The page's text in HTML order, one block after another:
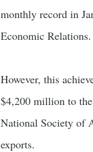
monthly record in
Economic
However, this
$4,200 million to
National Society of
exports.